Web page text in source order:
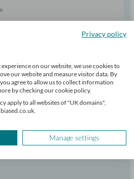
planningSavings
Management
Privacy policy
on our website, we use cookies to
our website and measure visitor data. By
agree to allow us to collect information
by checking our cookie policy.
apply to all websites of "UK domains",
Manage settings